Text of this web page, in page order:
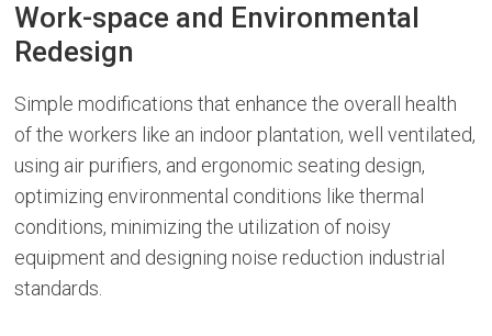
Work-space and Environmental
Redesign
Simple modifications that enhance the overall health
of the workers like an indoor plantation, well ventilated,
using air purifiers, and ergonomic seating design,
optimizing environmental conditions like thermal
conditions, minimizing the utilization of noisy
equipment and designing noise reduction industrial
standards.